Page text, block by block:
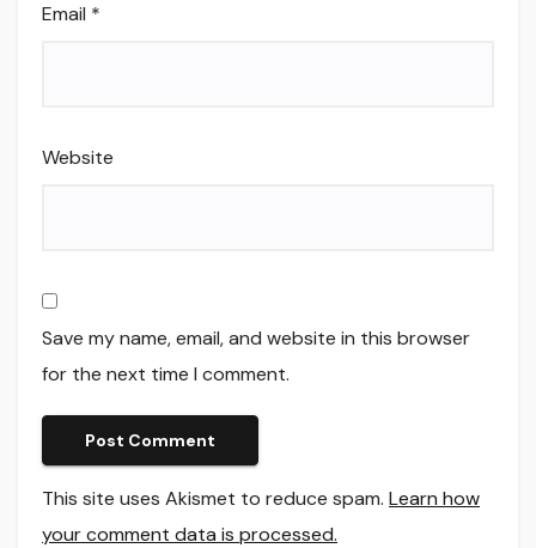
Email *
Website
Save my name, email, and website in this browser
for the next time I comment.
This site uses Akismet to reduce spam. Learn how
your comment data is processed.